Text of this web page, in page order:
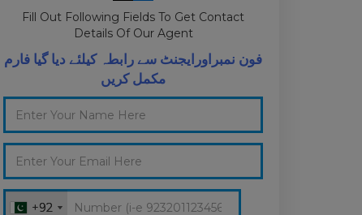
Fill Out Following Fields To Get Contact
Details Of Our Agent
فون نمبراورایجنٹ سے رابطہ کیلئے دیا گیا فارم
مکمل کریں
+92
+92